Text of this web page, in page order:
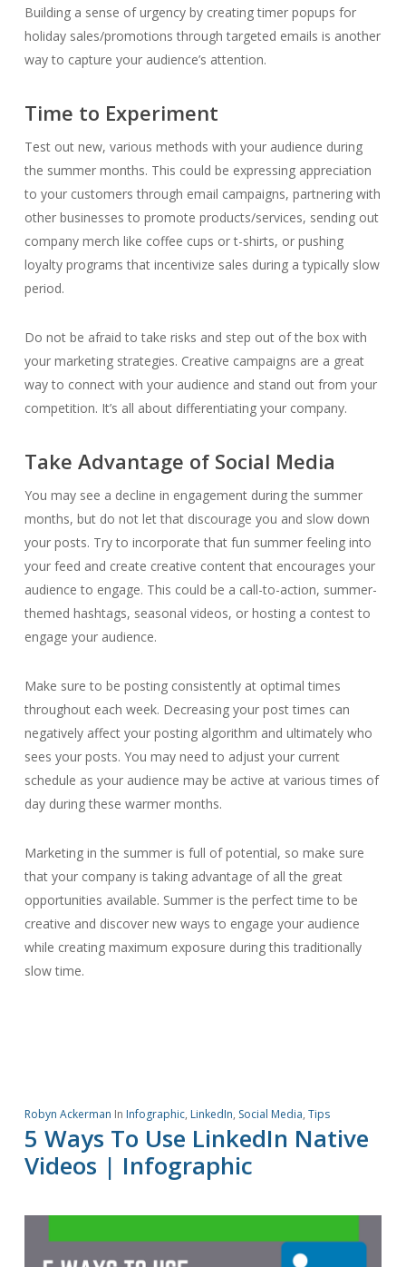
Building a sense of urgency by creating timer popups for
holiday sales/promotions through targeted emails is another
way to capture your audience’s attention.
Time to Experiment
Test out new, various methods with your audience during
the summer months. This could be expressing appreciation
to your customers through email campaigns, partnering with
other businesses to promote products/services, sending out
company merch like coffee cups or t-shirts, or pushing
loyalty programs that incentivize sales during a typically slow
period.
Do not be afraid to take risks and step out of the box with
your marketing strategies. Creative campaigns are a great
way to connect with your audience and stand out from your
competition. It’s all about differentiating your company.
Take Advantage of Social Media
You may see a decline in engagement during the summer
months, but do not let that discourage you and slow down
your posts. Try to incorporate that fun summer feeling into
your feed and create creative content that encourages your
audience to engage. This could be a call-to-action, summer-
themed hashtags, seasonal videos, or hosting a contest to
engage your audience.
Make sure to be posting consistently at optimal times
throughout each week. Decreasing your post times can
negatively affect your posting algorithm and ultimately who
sees your posts. You may need to adjust your current
schedule as your audience may be active at various times of
day during these warmer months.
Marketing in the summer is full of potential, so make sure
that your company is taking advantage of all the great
opportunities available. Summer is the perfect time to be
creative and discover new ways to engage your audience
while creating maximum exposure during this traditionally
slow time.
Robyn Ackerman In Infographic, LinkedIn, Social Media, Tips
5 Ways To Use LinkedIn Native
Videos | Infographic